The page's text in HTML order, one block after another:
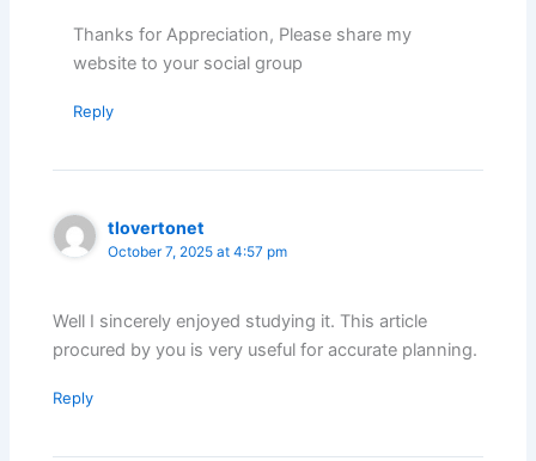
Thanks for Appreciation, Please share my
website to your social group
Reply
tlovertonet
October 7, 2025 at 4:57 pm
Well I sincerely enjoyed studying it. This article
procured by you is very useful for accurate planning.
Reply